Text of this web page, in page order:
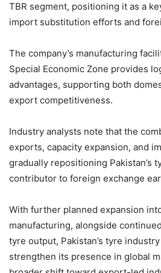
TBR segment, positioning it as a
import substitution efforts and
The company’s manufacturing
Special Economic Zone provides
advantages, supporting both
export competitiveness.
Industry analysts note that the
exports, capacity expansion, and
gradually repositioning Pakistan’s
contributor to foreign exchange
With further planned expansion
manufacturing, alongside
tyre output, Pakistan’s tyre
strengthen its presence in global